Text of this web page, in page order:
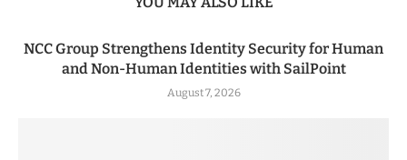
NCC Group Strengthens Identity Security for Human
and Non-Human Identities with SailPoint
August 7, 2026